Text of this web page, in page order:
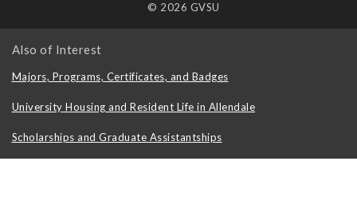
© 2026 GVSU
Also of Interest
Majors, Programs, Certificates, and Badges
University Housing and Resident Life in Allendale
Scholarships and Graduate Assistantships